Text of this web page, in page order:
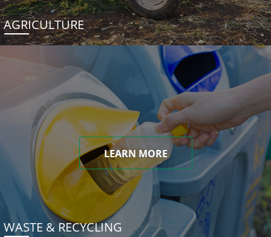
AGRICULTURE
LEARN MORE
WASTE & RECYCLING